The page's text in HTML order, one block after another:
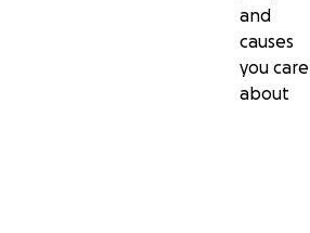
and
causes
you care
about